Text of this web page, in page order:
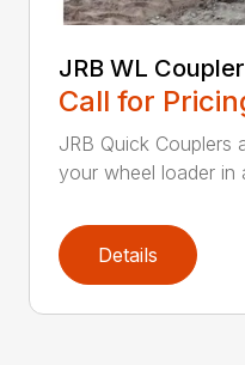
JRB WL Coupler
Call for
JRB Quick Couplers
your wheel loader in
Details